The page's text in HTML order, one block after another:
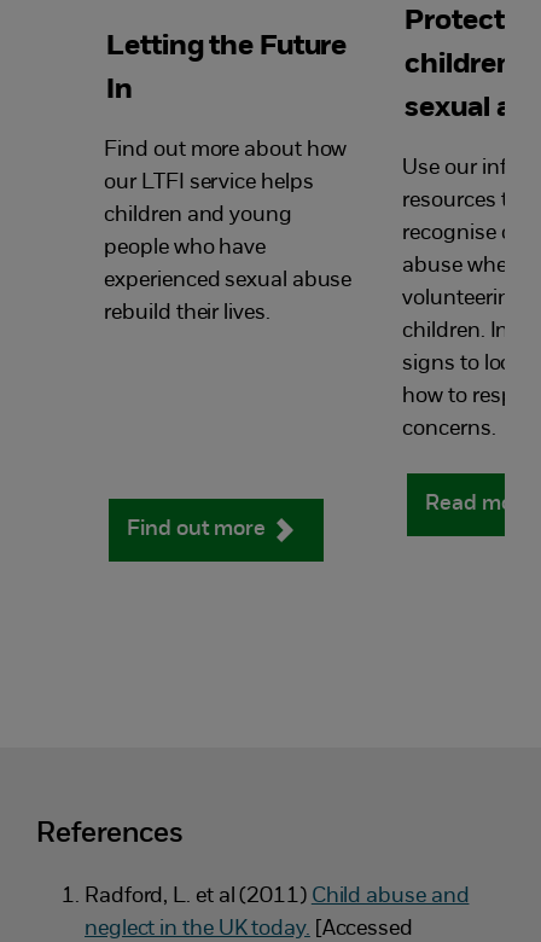
Letting the Future
In
Find out more about how
our LTFI service helps
children and young
people who have
experienced sexual abuse
rebuild their lives.
Find out more
children
sexual
Use our
resources to
recognise
abuse when
volunteering
children.
signs to look
how to
concerns.
Read more
References
Radford, L. et al (2011) Child abuse and
neglect in the UK today. [Accessed